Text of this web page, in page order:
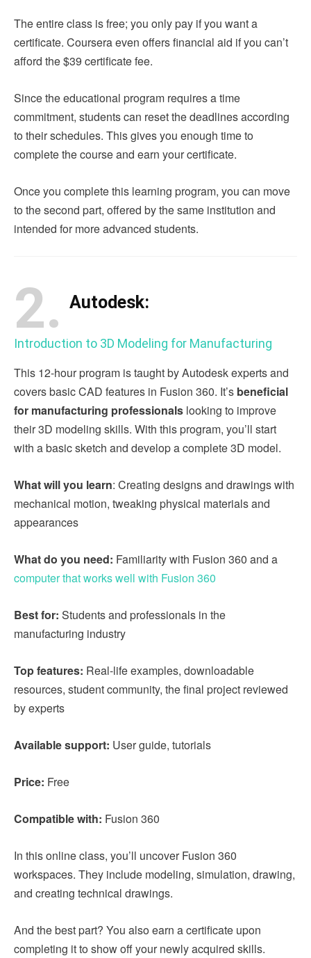
The entire class is free; you only pay if you want a
certificate. Coursera even offers financial aid if you can’t
afford the $39 certificate fee.
Since the educational program requires a time
commitment, students can reset the deadlines according
to their schedules. This gives you enough time to
complete the course and earn your certificate.
Once you complete this learning program, you can move
to the second part, offered by the same institution and
intended for more advanced students.
2. Autodesk:
Introduction to 3D Modeling for Manufacturing
This 12-hour program is taught by Autodesk experts and
covers basic CAD features in Fusion 360. It’s beneficial
for manufacturing professionals looking to improve
their 3D modeling skills. With this program, you’ll start
with a basic sketch and develop a complete 3D model.
What will you learn: Creating designs and drawings with
mechanical motion, tweaking physical materials and
appearances
What do you need: Familiarity with Fusion 360 and a
computer that works well with Fusion 360
Best for: Students and professionals in the
manufacturing industry
Top features: Real-life examples, downloadable
resources, student community, the final project reviewed
by experts
Available support: User guide, tutorials
Price: Free
Compatible with: Fusion 360
In this online class, you’ll uncover Fusion 360
workspaces. They include modeling, simulation, drawing,
and creating technical drawings.
And the best part? You also earn a certificate upon
completing it to show off your newly acquired skills.